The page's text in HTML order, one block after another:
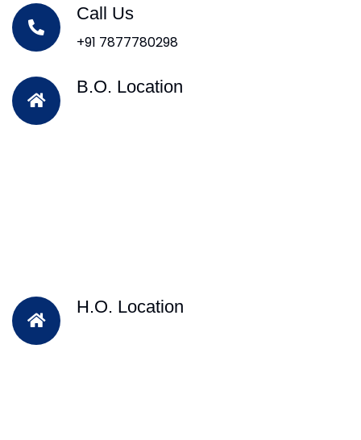
Call Us
+91 7877780298
B.O. Location
H.O. Location